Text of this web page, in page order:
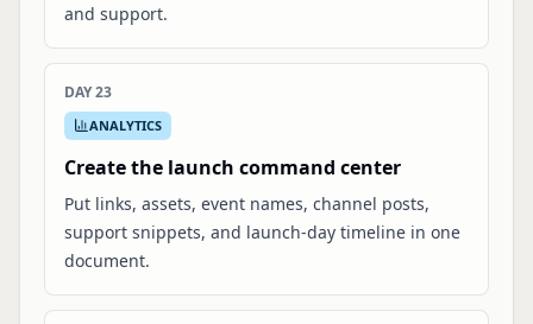
and support.
DAY 23
ANALYTICS
Create the launch command center
Put links, assets, event names, channel posts,
support snippets, and launch-day timeline in one
document.